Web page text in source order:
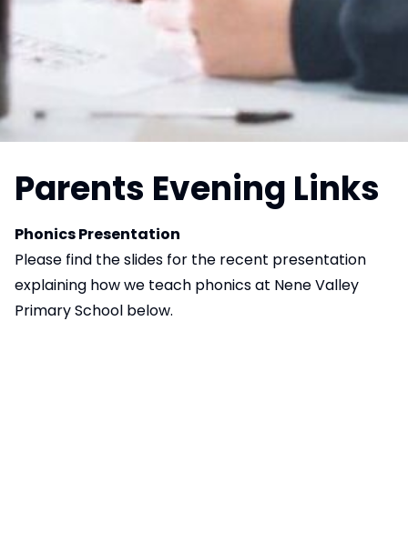
Parents Evening Links
Phonics Presentation
Please find the slides for the recent presentation
explaining how we teach phonics at Nene Valley
Primary School below.